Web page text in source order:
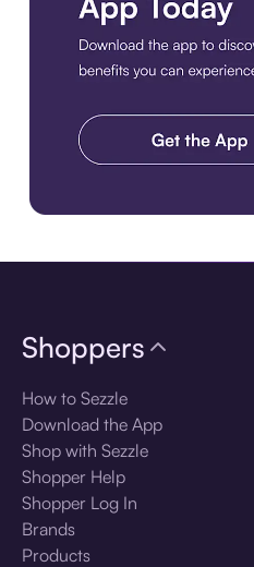
Shoppers
How to Sezzle
Download the App
Shop with Sezzle
Shopper Help
Shopper Log In
Brands
Products